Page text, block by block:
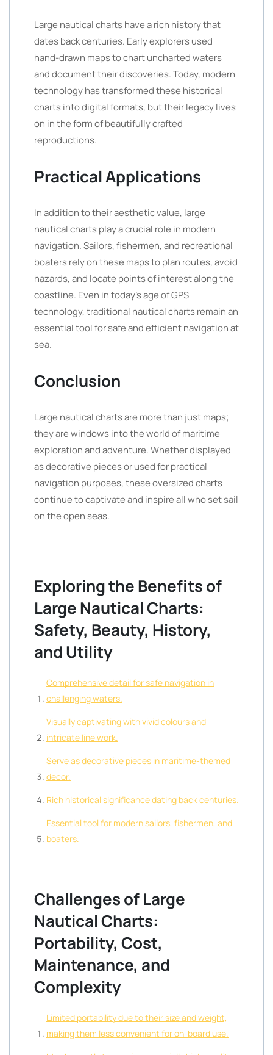
Large nautical charts have a rich history that
dates back centuries. Early explorers used
hand-drawn maps to chart uncharted waters
and document their discoveries. Today, modern
technology has transformed these historical
charts into digital formats, but their legacy lives
on in the form of beautifully crafted
reproductions.
Practical Applications
In addition to their aesthetic value, large
nautical charts play a crucial role in modern
navigation. Sailors, fishermen, and recreational
boaters rely on these maps to plan routes, avoid
hazards, and locate points of interest along the
coastline. Even in today’s age of GPS
technology, traditional nautical charts remain an
essential tool for safe and efficient navigation at
sea.
Conclusion
Large nautical charts are more than just maps;
they are windows into the world of maritime
exploration and adventure. Whether displayed
as decorative pieces or used for practical
navigation purposes, these oversized charts
continue to captivate and inspire all who set sail
on the open seas.
Exploring the Benefits of
Large Nautical Charts:
Safety, Beauty, History,
and Utility
Comprehensive detail for safe navigation in
challenging waters.
Visually captivating with vivid colours and
intricate line work.
Serve as decorative pieces in maritime-themed
decor.
Rich historical significance dating back centuries.
Essential tool for modern sailors, fishermen, and
boaters.
Challenges of Large
Nautical Charts:
Portability, Cost,
Maintenance, and
Complexity
Limited portability due to their size and weight,
making them less convenient for on-board use.